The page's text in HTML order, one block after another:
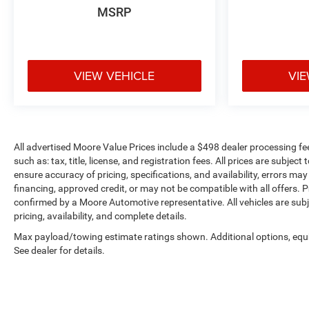
transparency to back it up!
MSRP
VIEW VEHICLE
All advertised Moore Value Prices include a $498 dealer processing
such as: tax, title, license, and registration fees. All prices are
ensure accuracy of pricing, specifications, and availability, errors
financing, approved credit, or may not be compatible with all offers.
confirmed by a Moore Automotive representative. All vehicles are
pricing, availability, and complete details.
Max payload/towing estimate ratings shown. Additional options,
See dealer for details.